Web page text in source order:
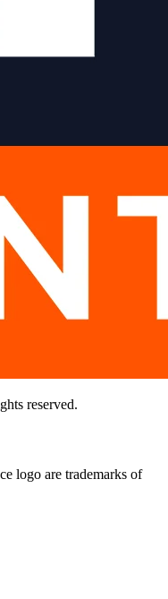
reserved.
logo are trademarks of